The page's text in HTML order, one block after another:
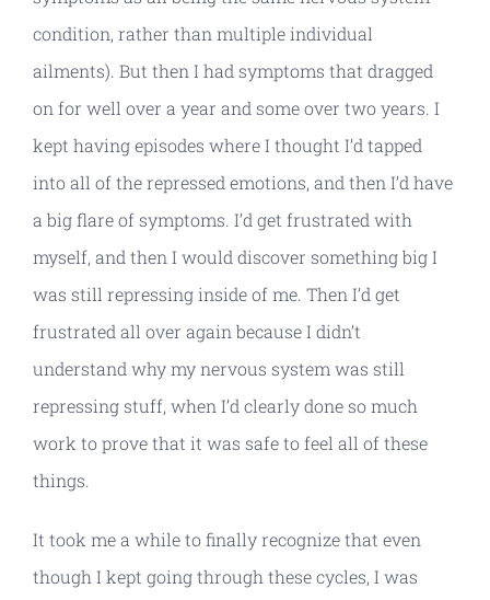
condition, rather than multiple individual
ailments). But then I had symptoms that dragged
on for well over a year and some over two years. I
kept having episodes where I thought I’d tapped
into all of the repressed emotions, and then I’d have
a big flare of symptoms. I’d get frustrated with
myself, and then I would discover something big I
was still repressing inside of me. Then I’d get
frustrated all over again because I didn’t
understand why my nervous system was still
repressing stuff, when I’d clearly done so much
work to prove that it was safe to feel all of these
things.
It took me a while to finally recognize that even
though I kept going through these cycles, I was